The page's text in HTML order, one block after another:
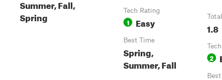
Summer, Fall,
Spring
Tech Rating
1 Easy
Best Time
Spring,
Summer, Fall
1.8
2